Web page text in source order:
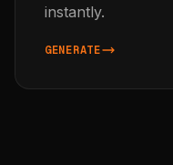
instantly.
GENERATE